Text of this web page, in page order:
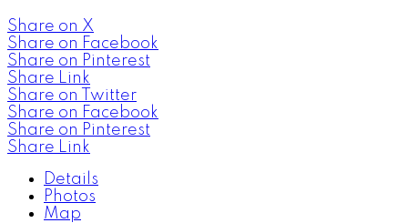
Share on X
Share on Facebook
Share on Pinterest
Share Link
Share on Twitter
Share on Facebook
Share on Pinterest
Share Link
Details
Photos
Map